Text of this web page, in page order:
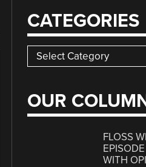
CATEGORIES
Categories
OUR
FLOSS
WITH